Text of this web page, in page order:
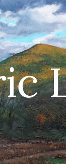
Skip to